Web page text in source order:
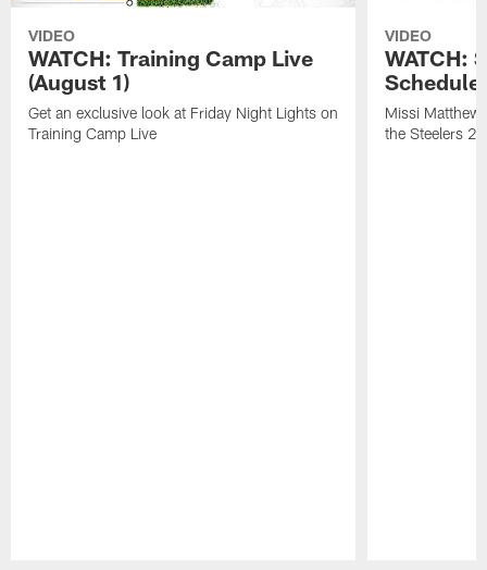
VIDEO
WATCH: Training Camp Live
(August 1)
Get an exclusive look at Friday Night Lights on
Training Camp Live
VIDEO
WATCH:
Schedule
Missi
the Steelers